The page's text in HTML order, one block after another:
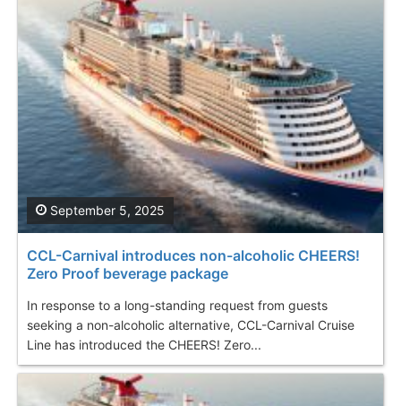
CCL-Carnival introduces non-alcoholic CHEERS!
Zero Proof beverage package
In response to a long-standing request from guests
seeking a non-alcoholic alternative, CCL-Carnival Cruise
Line has introduced the CHEERS! Zero...
September 5, 2025